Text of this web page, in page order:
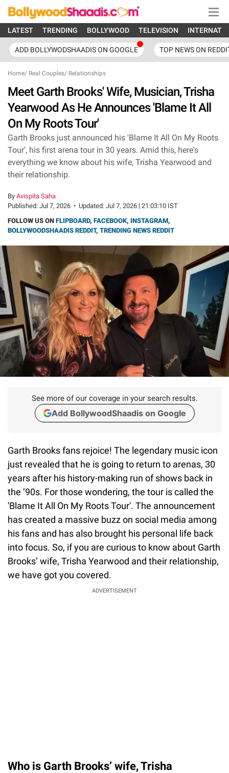
LATEST TRENDING BOLLYWOOD TELEVISION
ADD BOLLYWODSHAADIS ON GOOGLE TOP NEWS ON
Home/ Real Couples/ Relationships
Meet Garth Brooks' Wife, Musician, Trisha
Yearwood As He Announces 'Blame It All
On My Roots Tour'
Garth Brooks just announced his 'Blame It All On My Roots
Tour', his first arena tour in 30 years. Amid this, here's
everything we know about his wife, Trisha Yearwood and
their relationship.
By Avispita Saha
Published: Jul 7, 2026 • Updated: Jul 7, 2026 | 21:03:10 IST
FOLLOW US ON FLIPBOARD, FACEBOOK, INSTAGRAM,
BOLLYWOODSHAADIS REDDIT, TRENDING NEWS REDDIT
See more of our coverage in your search results.
Add BollywoodShaadis on Google
Garth Brooks fans rejoice! The legendary music icon
just revealed that he is going to return to arenas, 30
years after his history-making run of shows back in
the ‘90s. For those wondering, the tour is called the
'Blame It All On My Roots Tour'. The announcement
has created a massive buzz on social media among
his fans and has also brought his personal life back
into focus. So, if you are curious to know about Garth
Brooks’ wife, Trisha Yearwood and their relationship,
we have got you covered.
ADVERTISEMENT
Who is Garth Brooks’ wife, Trisha